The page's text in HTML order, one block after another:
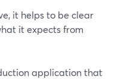
it helps to be clear
it expects from
application that